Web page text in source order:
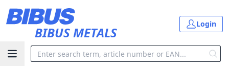
BIBUS METALS
Login